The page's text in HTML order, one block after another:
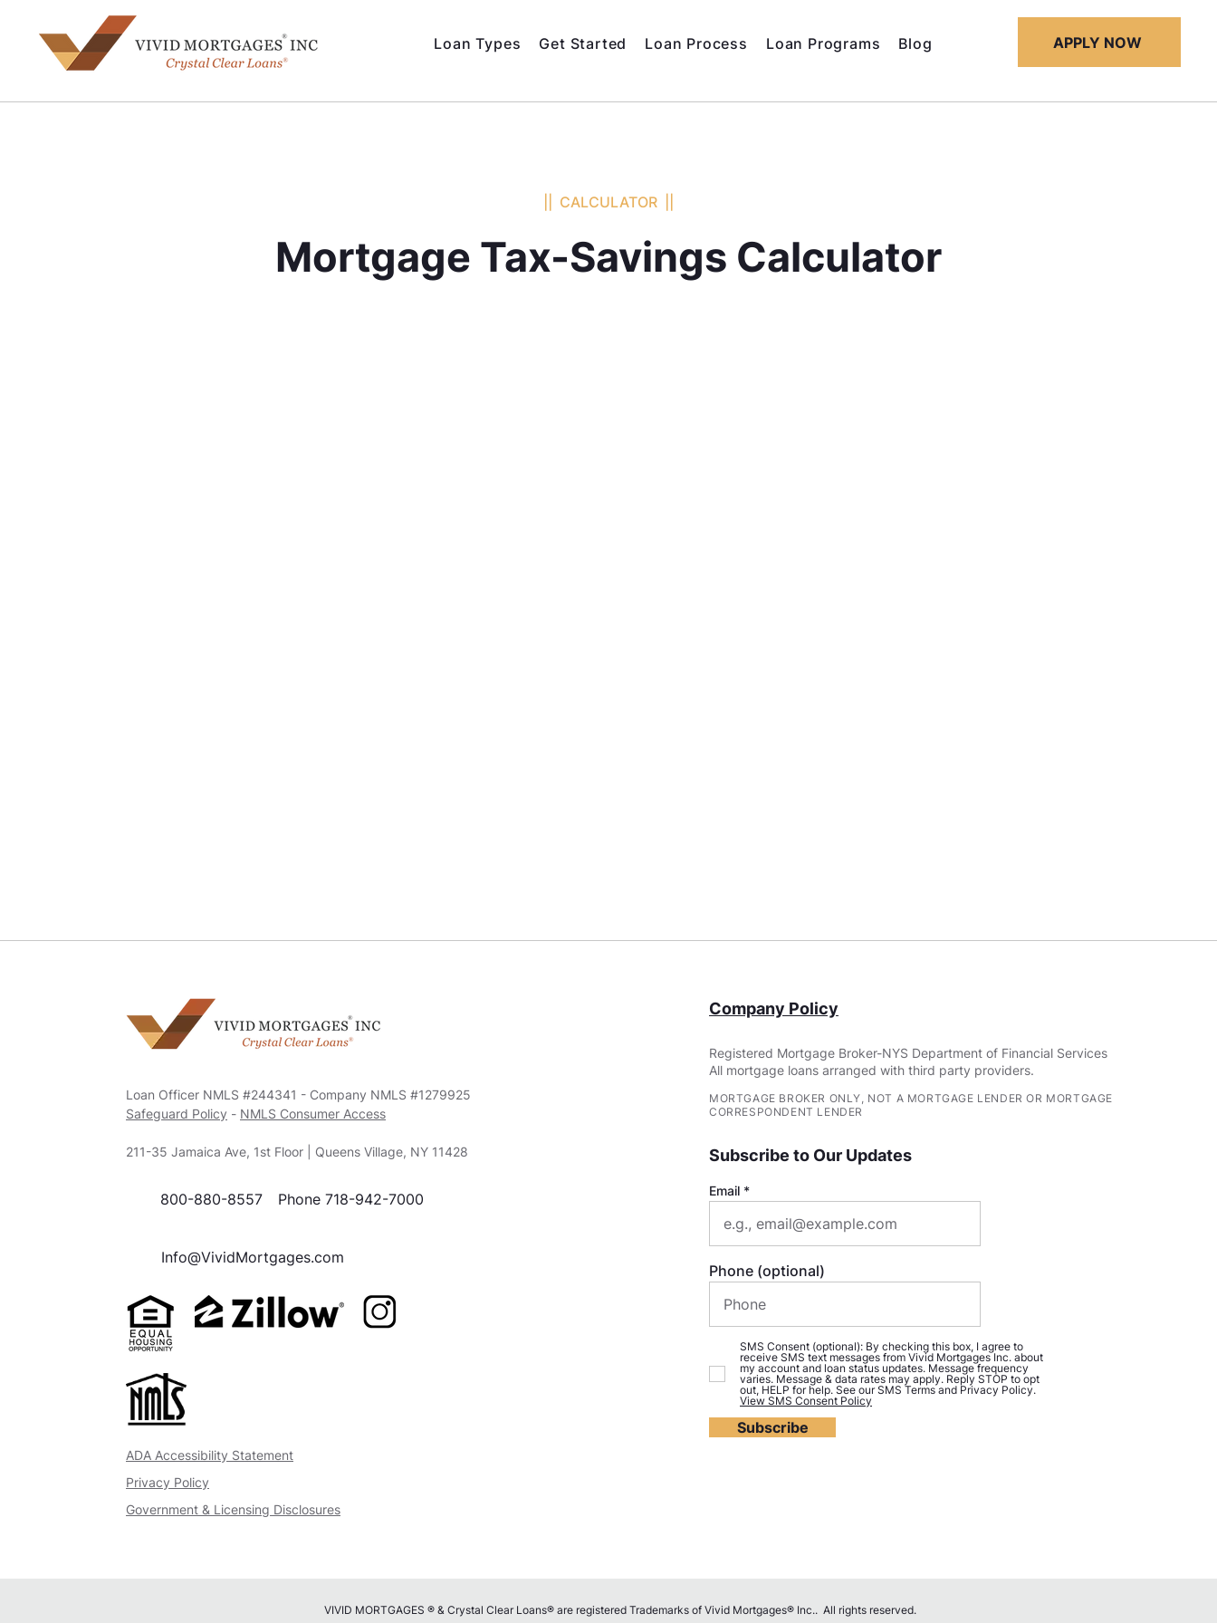
Loan Types Get Started Loan Process Loan Programs Blog APPLY NOW
|| CALCULATOR ||
Mortgage Tax-Savings Calculator
Loan Officer NMLS #244341 - Company NMLS #1279925
Safeguard Policy - NMLS Consumer Access
211-35 Jamaica Ave, 1st Floor | Queens Village, NY 11428
800-880-8557 Phone 718-942-7000
Info@VividMortgages.com
ADA Accessibility Statement
Privacy Policy
Government & Licensing Disclosures
Company Policy
Registered Mortgage Broker-NYS Department of Financial Services
All mortgage loans arranged with third party providers.
MORTGAGE BROKER ONLY, NOT A MORTGAGE LENDER OR MORTGAGE
CORRESPONDENT LENDER
Subscribe to Our Updates
Email
Phone (optional)
SMS Consent (optional): By checking this box, I agree to
receive SMS text messages from Vivid Mortgages Inc. about
my account and loan status updates. Message frequency
varies. Message & data rates may apply. Reply STOP to opt
out, HELP for help. See our SMS Terms and Privacy Policy.
View SMS Consent Policy
Subscribe
VIVID MORTGAGES ® & Crystal Clear Loans® are registered Trademarks of Vivid Mortgages® Inc.. All rights reserved.